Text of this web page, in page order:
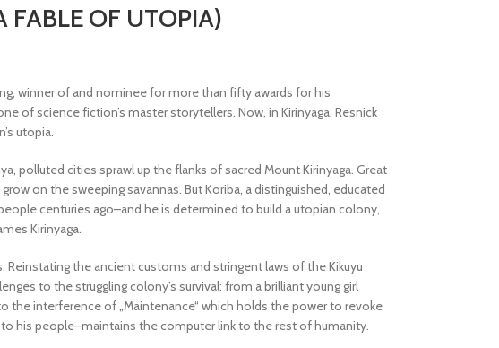
FABLE OF UTOPIA)
winner of and nominee for more than fifty awards for his
of science fiction’s master storytellers. Now, in Kirinyaga, Resnick
utopia.
polluted cities sprawl up the flanks of sacred Mount Kirinyaga. Great
on the sweeping savannas. But Koriba, a distinguished, educated
centuries ago–and he is determined to build a utopian colony,
Kirinyaga.
the ancient customs and stringent laws of the Kikuyu
to the struggling colony’s survival: from a brilliant young girl
interference of „Maintenance“ which holds the power to revoke
his people–maintains the computer link to the rest of humanity.